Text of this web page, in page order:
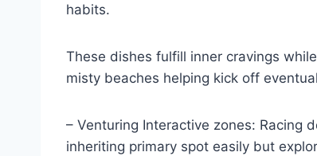
habits.
These dishes fulfill inner cravings
misty beaches helping kick off
– Venturing Interactive zones: Racing
inheriting primary spot easily but